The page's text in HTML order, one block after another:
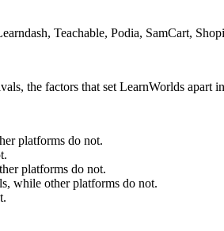
Teachable, Podia, SamCart,
the factors that set LearnWorlds apart
platforms do not.
platforms do not.
while other platforms do not.